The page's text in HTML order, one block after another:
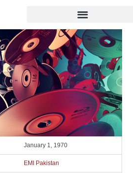
January 1, 1970
EMI Pakistan